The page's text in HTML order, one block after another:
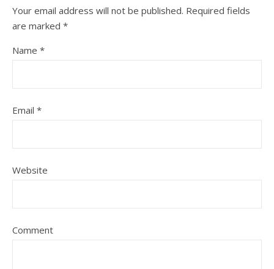
Your email address will not be published. Required fields
are marked *
Name *
Email *
Website
Comment